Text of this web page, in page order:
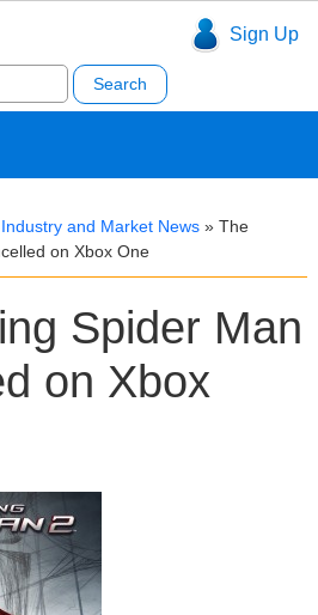
Sign Up
and Market News » The
on Xbox One
Spider Man
on Xbox